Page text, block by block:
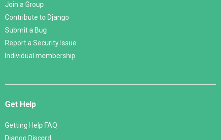
Join a Group
Contribute to Django
Submit a Bug
Report a Security Issue
Individual membership
Get Help
Getting Help FAQ
Django Discord